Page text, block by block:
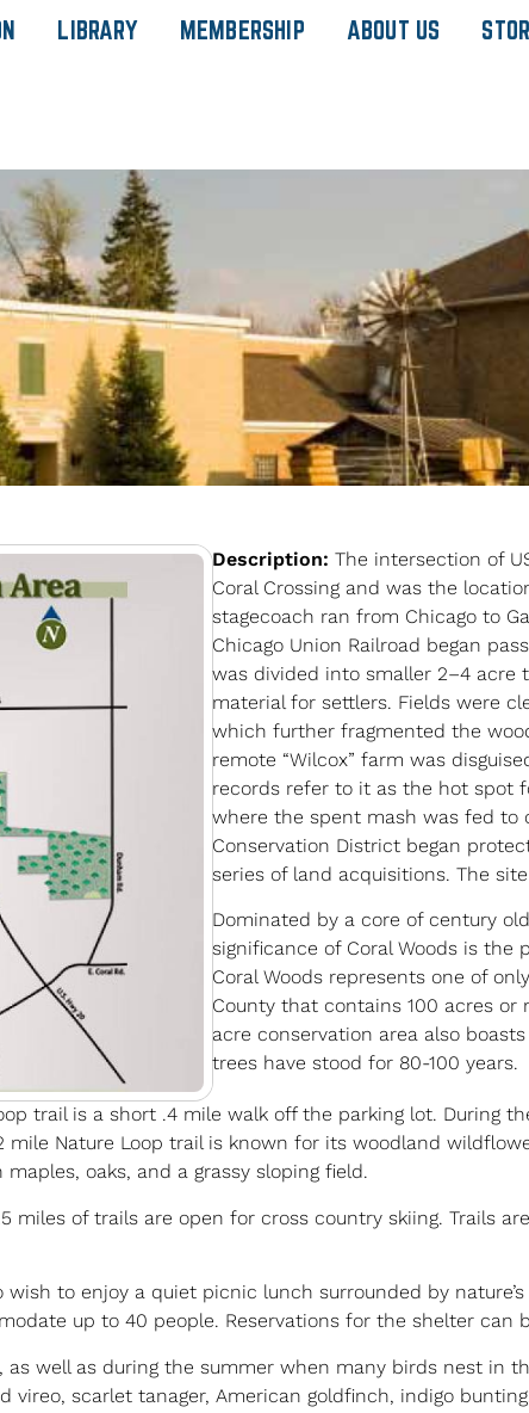
LIBRARY MEMBERSHIP ABOUT US
Description: The intersection of
Coral Crossing and was the
stagecoach ran from Chicago to
Chicago Union Railroad began
was divided into smaller 2–4
material for settlers. Fields were
which further fragmented the
remote “Wilcox” farm was
records refer to it as the hot spot
where the spent mash was fed to
Conservation District began
series of land acquisitions. The
Dominated by a core of century
significance of Coral Woods is
Coral Woods represents one of
County that contains 100 acres or
acre conservation area also
trees have stood for 80-100 years.
trail is a short .4 mile walk off the parking lot. During
mile Nature Loop trail is known for its woodland
oaks, and a grassy sloping field.
of trails are open for cross country skiing. Trails
to enjoy a quiet picnic lunch surrounded by
up to 40 people. Reservations for the shelter can
well as during the summer when many birds nest in
scarlet tanager, American goldfinch, indigo